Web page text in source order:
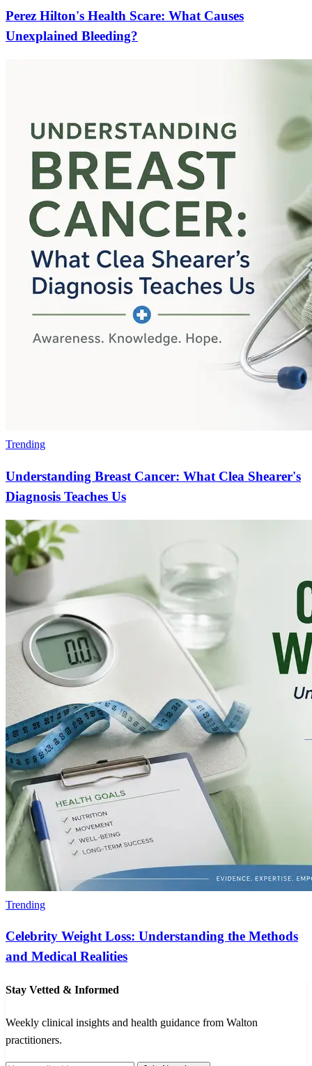
Perez Hilton's Health Scare: What Causes
Unexplained Bleeding?
Trending
Understanding Breast Cancer: What Clea Shearer's
Diagnosis Teaches Us
Trending
Celebrity Weight Loss: Understanding the Methods
and Medical Realities
Stay Vetted & Informed
Weekly clinical insights and health guidance from Walton
practitioners.